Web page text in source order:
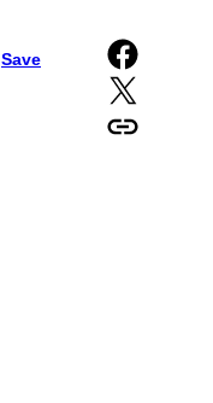
Save
Share on Facebook
Share on X
Copy URL to clipboard